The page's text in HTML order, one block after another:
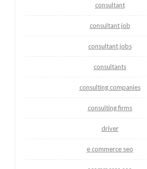
consultant
consultant job
consultant jobs
consultants
consulting companies
consulting firms
driver
e commerce seo